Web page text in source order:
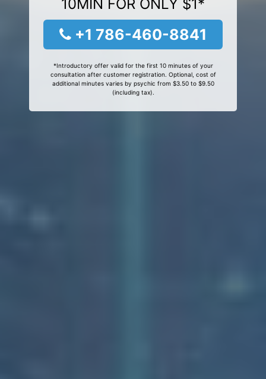
10MIN FOR ONLY $1*
+1 786-460-8841
*Introductory offer valid for the first 10 minutes of your
consultation after customer registration. Optional, cost of
additional minutes varies by psychic from $3.50 to $9.50
(including tax).